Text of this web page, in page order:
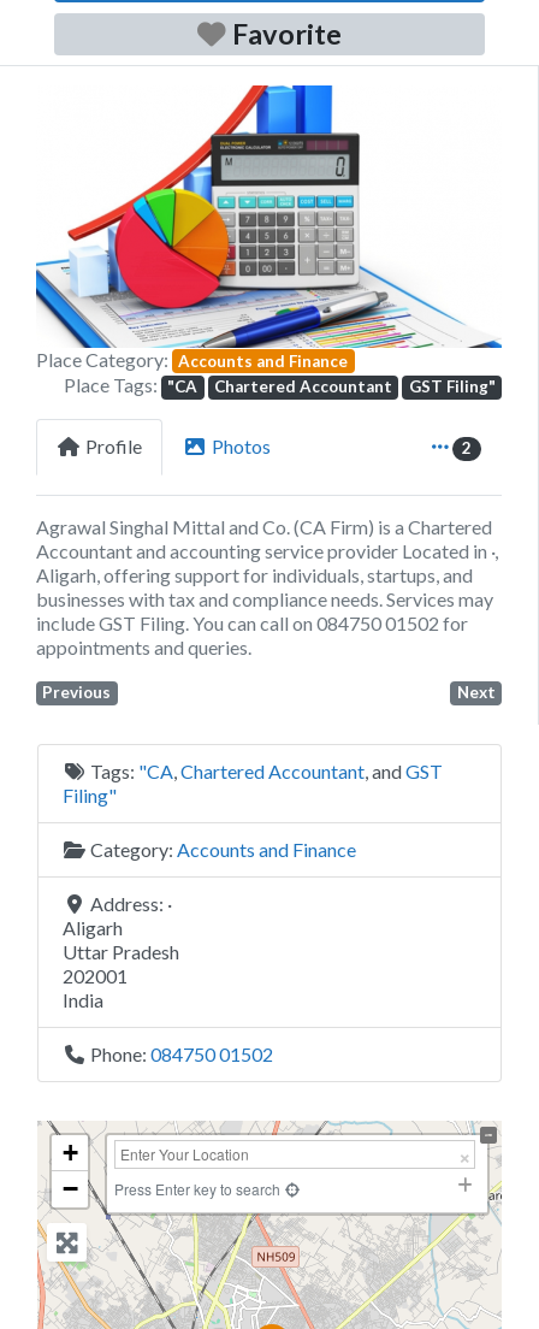
Favorite
Previous
Place Category: Accounts and Finance
Place Tags: "CA Chartered Accountant GST Filing"
Profile Photos 2
Agrawal Singhal Mittal and Co. (CA Firm) is a Chartered
Accountant and accounting service provider Located in ·,
Aligarh, offering support for individuals, startups, and
businesses with tax and compliance needs. Services may
include GST Filing. You can call on 084750 01502 for
appointments and queries.
Previous Next
Tags: "CA,Chartered Accountant, andGST
Filing"
Category: Accounts and Finance
Address: ·
Aligarh
Uttar Pradesh
202001
India
Phone: 084750 01502
+
−
Press Enter key to search